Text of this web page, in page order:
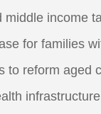
middle income
for families
to reform aged